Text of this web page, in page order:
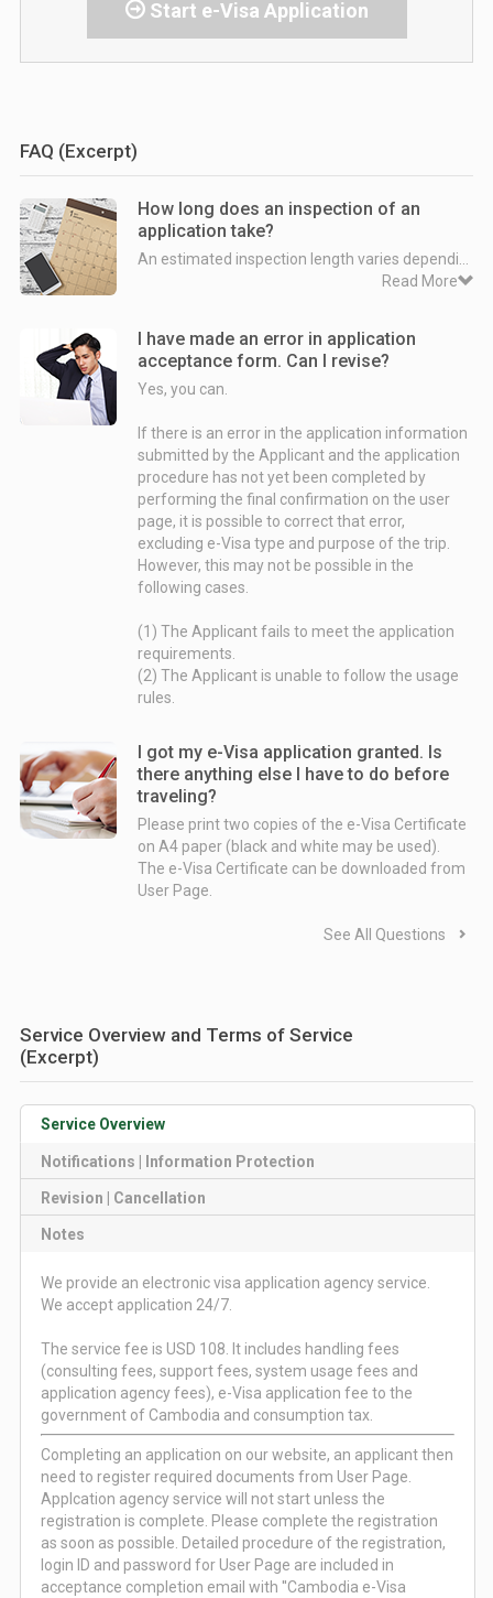
Start e-Visa Application
FAQ (Excerpt)
How long does an inspection of an
application take?
An estimated inspection length varies depending on when an application has been submitted.
⇨ The inspection is normally intended to be completed within 72 hours after the Company makes the application on behalf of the Applicant.
Example:
Date on which an application is submitted - July 15th 2018
Date on which an inspection ends - As late as July 18th 2018
Case 2. Departure date is more than 3 month away from the date on which an application is submitted.
⇨ The inspection is normally intended to be completed 1 to 2 moth prior to the departure date.
Example:
Date on which an application is submitted - March 10th 2018
Date on which an inspection ends - Around June 25th 2018
However, depending on the circumstances of the government of the Country (such as system troubles, days off, or temporary issues like busy periods) and the circumstances of the individual inspection, it is possible that a significantly longer period of time will be required.
Read More
I have made an error in application
acceptance form. Can I revise?
Yes, you can.
If there is an error in the application information
submitted by the Applicant and the application
procedure has not yet been completed by
performing the final confirmation on the user
page, it is possible to correct that error,
excluding e-Visa type and purpose of the trip.
However, this may not be possible in the
following cases.
(1) The Applicant fails to meet the application
requirements.
(2) The Applicant is unable to follow the usage
rules.
I got my e-Visa application granted. Is
there anything else I have to do before
traveling?
Please print two copies of the e-Visa Certificate
on A4 paper (black and white may be used).
The e-Visa Certificate can be downloaded from
User Page.
See All Questions
Service Overview and Terms of Service
(Excerpt)
Service Overview
Notifications | Information Protection
Revision | Cancellation
Notes
We provide an electronic visa application agency service.
We accept application 24/7.
The service fee is USD 108. It includes handling fees
(consulting fees, support fees, system usage fees and
application agency fees), e-Visa application fee to the
government of Cambodia and consumption tax.
Completing an application on our website, an applicant then
need to register required documents from User Page.
Applcation agency service will not start unless the
registration is complete. Please complete the registration
as soon as possible. Detailed procedure of the registration,
login ID and password for User Page are included in
acceptance completion email with ''Cambodia e-Visa